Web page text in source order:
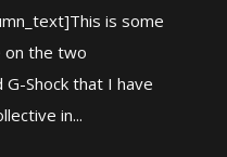
is some
on the two
Shock that I have
in...